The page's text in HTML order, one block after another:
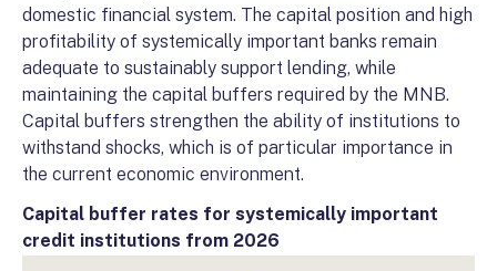
domestic financial system. The capital position and high
profitability of systemically important banks remain
adequate to sustainably support lending, while
maintaining the capital buffers required by the MNB.
Capital buffers strengthen the ability of institutions to
withstand shocks, which is of particular importance in
the current economic environment.
Capital buffer rates for systemically important
credit institutions from 2026